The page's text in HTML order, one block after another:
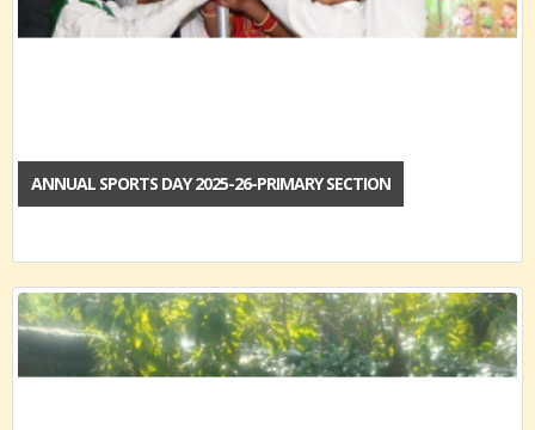
ANNUAL SPORTS DAY 2025-26-PRIMARY SECTION